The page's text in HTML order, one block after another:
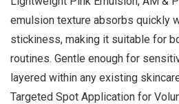
emulsion texture absorbs quickly
stickiness, making it suitable for
routines. Gentle enough for
layered within any existing
Targeted Spot Application for